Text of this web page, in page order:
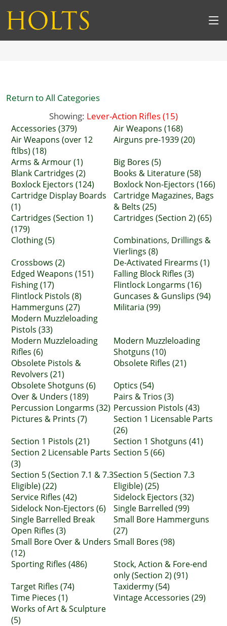
Return to All Categories
Showing: Lever-Action Rifles (15)
Accessories (379)
Air Weapons (168)
Air Weapons (over 12
ftlbs) (18)
Airguns pre-1939 (20)
Arms & Armour (1)
Big Bores (5)
Blank Cartridges (2)
Books & Literature (58)
Boxlock Ejectors (124)
Boxlock Non-Ejectors (166)
Cartridge Display Boards
(1)
Cartridge Magazines, Bags
& Belts (25)
Cartridges (Section 1)
(179)
Cartridges (Section 2) (65)
Clothing (5)
Combinations, Drillings &
Vierlings (8)
Crossbows (2)
De-Activated Firearms (1)
Edged Weapons (151)
Falling Block Rifles (3)
Fishing (17)
Flintlock Longarms (16)
Flintlock Pistols (8)
Guncases & Gunslips (94)
Hammerguns (27)
Militaria (99)
Modern Muzzleloading
Pistols (33)
Modern Muzzleloading
Rifles (6)
Modern Muzzleloading
Shotguns (10)
Obsolete Pistols &
Revolvers (21)
Obsolete Rifles (21)
Obsolete Shotguns (6)
Optics (54)
Over & Unders (189)
Pairs & Trios (3)
Percussion Longarms (32) Percussion Pistols (43)
Pictures & Prints (7)
Section 1 Licensable Parts
(26)
Section 1 Pistols (21)
Section 1 Shotguns (41)
Section 2 Licensable Parts
(3)
Section 5 (66)
Section 5 (Section 7.1 & 7.3
Eligible) (22)
Section 5 (Section 7.3
Eligible) (25)
Service Rifles (42)
Sidelock Ejectors (32)
Sidelock Non-Ejectors (6)
Single Barrelled (99)
Single Barrelled Break
Open Rifles (3)
Small Bore Hammerguns
(27)
Small Bore Over & Unders
(12)
Small Bores (98)
Sporting Rifles (486)
Stock, Action & Fore-end
only (Section 2) (91)
Target Rifles (74)
Taxidermy (54)
Time Pieces (1)
Vintage Accessories (29)
Works of Art & Sculpture
(5)